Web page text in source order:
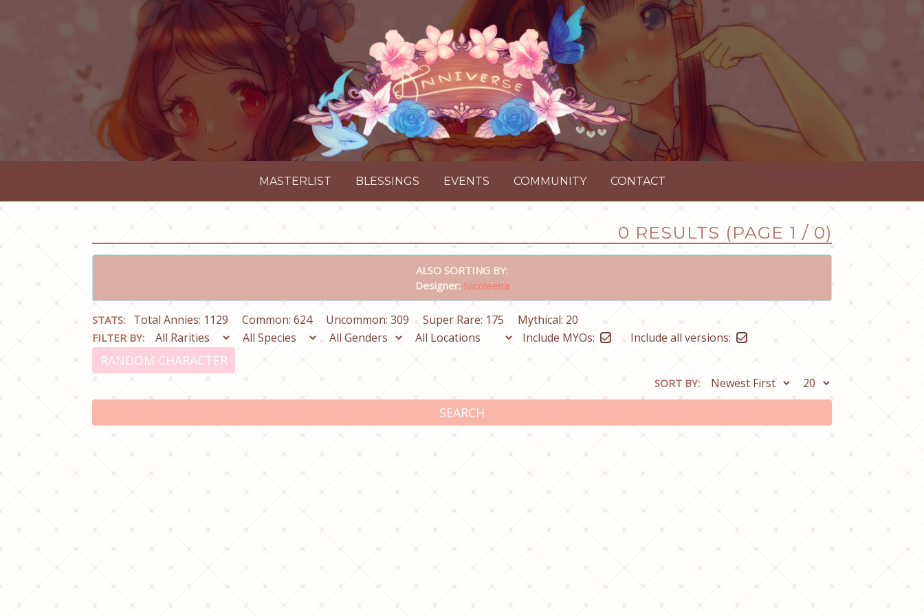
MASTERLIST BLESSINGS EVENTS COMMUNITY CONTACT
0 RESULTS (PAGE 1 / 0)
ALSO SORTING BY:
Designer: Nicoleena
STATS: Total Annies: 1129 Common: 624 Uncommon: 309 Super Rare: 175 Mythical: 20
FILTER BY: Include MYOs: Include all versions:
RANDOM CHARACTER
SORT BY:
SEARCH